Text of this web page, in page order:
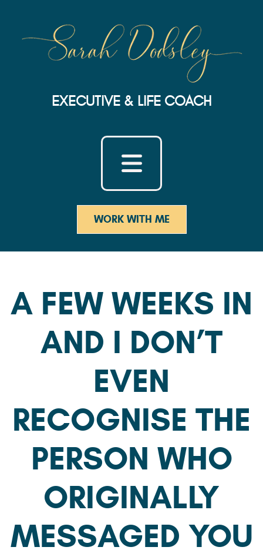
EXECUTIVE & LIFE COACH
WORK WITH ME
A FEW WEEKS IN
AND I DON’T
EVEN
RECOGNISE THE
PERSON WHO
ORIGINALLY
MESSAGED YOU